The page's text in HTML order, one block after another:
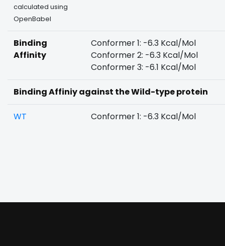
calculated using
OpenBabel
Binding
Affinity
Conformer 1: -6.3 Kcal/Mol
Conformer 2: -6.3 Kcal/Mol
Conformer 3: -6.1 Kcal/Mol
Binding Affiniy against the Wild-type protein
WT Conformer 1: -6.3 Kcal/Mol